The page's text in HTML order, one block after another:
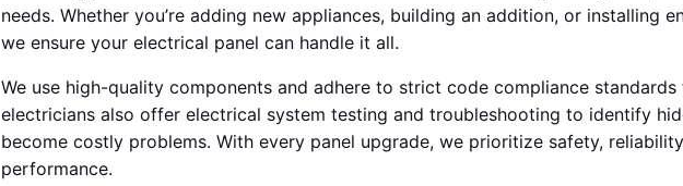
needs. Whether you’re adding new appliances, building an addition, or installing
we ensure your electrical panel can handle it all.
We use high-quality components and adhere to strict code compliance
electricians also offer electrical system testing and troubleshooting to identify
become costly problems. With every panel upgrade, we prioritize safety,
performance.